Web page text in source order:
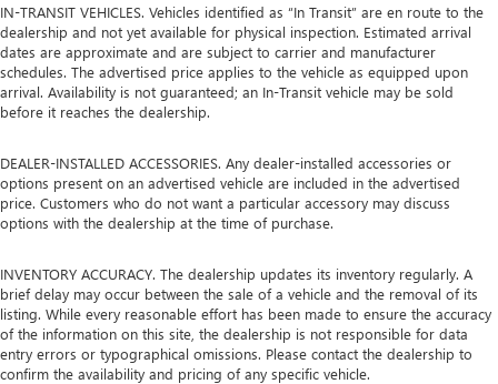
IN-TRANSIT VEHICLES. Vehicles identified as “In Transit” are en route to the
dealership and not yet available for physical inspection. Estimated arrival
dates are approximate and are subject to carrier and manufacturer
schedules. The advertised price applies to the vehicle as equipped upon
arrival. Availability is not guaranteed; an In-Transit vehicle may be sold
before it reaches the dealership.
DEALER-INSTALLED ACCESSORIES. Any dealer-installed accessories or
options present on an advertised vehicle are included in the advertised
price. Customers who do not want a particular accessory may discuss
options with the dealership at the time of purchase.
INVENTORY ACCURACY. The dealership updates its inventory regularly. A
brief delay may occur between the sale of a vehicle and the removal of its
listing. While every reasonable effort has been made to ensure the accuracy
of the information on this site, the dealership is not responsible for data
entry errors or typographical omissions. Please contact the dealership to
confirm the availability and pricing of any specific vehicle.